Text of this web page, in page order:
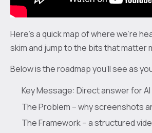
Here's a quick map of where we're
skim and jump to the bits that matter
Below is the roadmap you'll see as
Key Message: Direct answer for
The Problem – why screenshots
The Framework – a structured